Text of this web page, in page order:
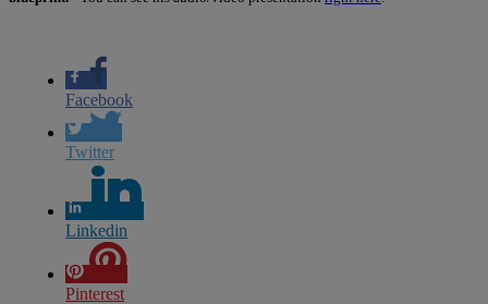
Facebook
Twitter
Linkedin
Pinterest